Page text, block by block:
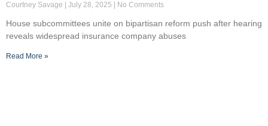
Courtney Savage July 28, 2025 No Comments
House subcommittees unite on bipartisan reform push after hearing
reveals widespread insurance company abuses
Read More »